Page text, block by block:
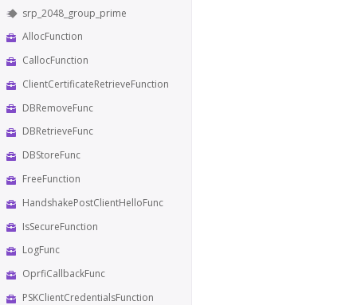
srp_2048_group_prime
AllocFunction
CallocFunction
ClientCertificateRetrieveFunction
DBRemoveFunc
DBRetrieveFunc
DBStoreFunc
FreeFunction
HandshakePostClientHelloFunc
IsSecureFunction
LogFunc
OprfiCallbackFunc
PSKClientCredentialsFunction